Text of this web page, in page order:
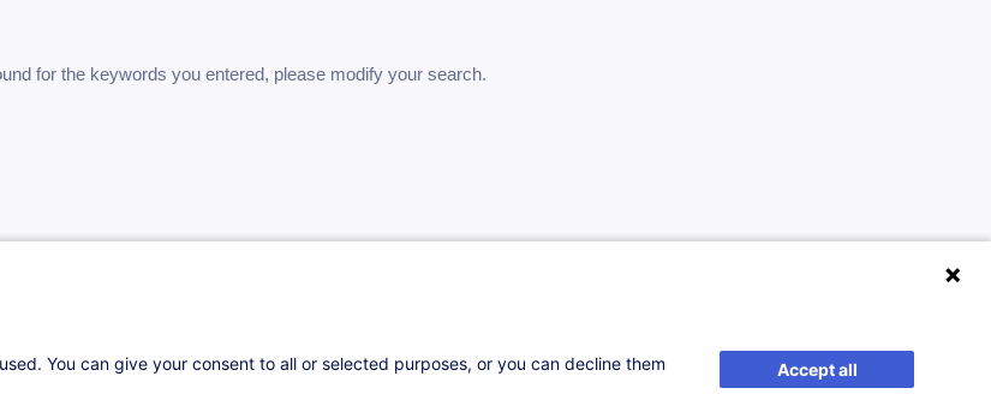
for the keywords you entered, please modify your search.
You can give your consent to all or selected purposes, or you can decline them
Accept all